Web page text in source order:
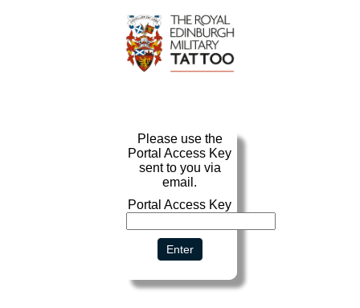
Portal Access Key